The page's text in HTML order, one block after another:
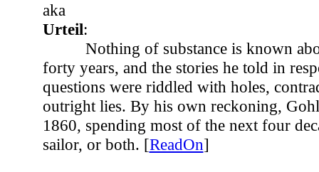
aka
Urteil:
Nothing of substance is known
forty years, and the stories he told in
questions were riddled with holes,
outright lies. By his own reckoning,
1860, spending most of the next four
sailor, or both. [ReadOn]